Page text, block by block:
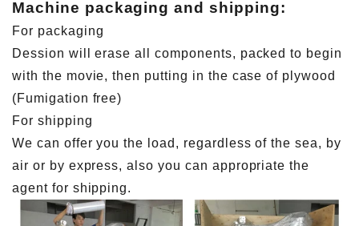
Machine packaging and shipping:
For packaging
Dession will erase all components, packed to begin
with the movie, then putting in the case of plywood
(Fumigation free)
For shipping
We can offer you the load, regardless of the sea, by
air or by express, also you can appropriate the
agent for shipping.